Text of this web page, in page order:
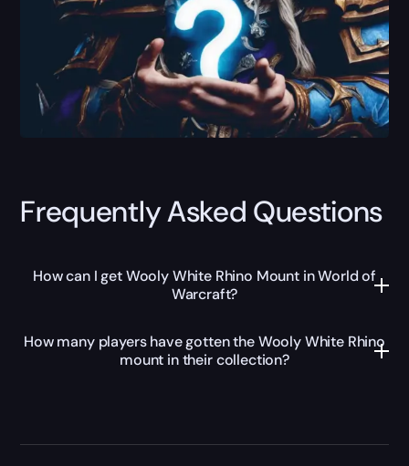
Frequently Asked Questions
How can I get Wooly White Rhino Mount in World of
Warcraft?
How many players have gotten the Wooly White Rhino
mount in their collection?